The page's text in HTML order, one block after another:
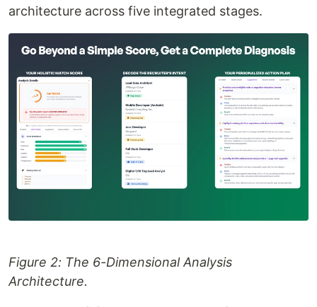
architecture across five integrated stages.
Figure 2: The 6-Dimensional Analysis
Architecture.